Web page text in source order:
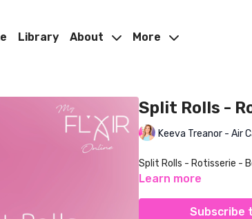
Library About More
Split Rolls -
Keeva Treanor - Air
Split Rolls - Rotisserie -
Learn more
Subscribe